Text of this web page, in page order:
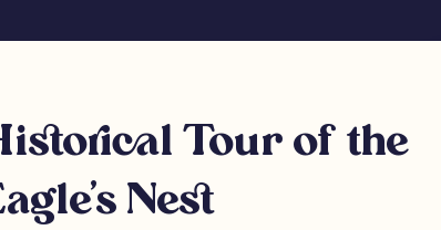
Tour of the
Nest